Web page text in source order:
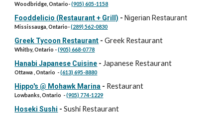
Woodbridge, Ontario-(905) 605-1158
Fooddelicio (Restaurant + Grill) - Nigerian Restaurant
Mississauga, Ontario-(289) 562-0830
Greek Tycoon Restaurant -Greek Restaurant
Whitby, Ontario -(905) 668-0778
Hanabi Japanese Cuisine - Japanese Restaurant
Ottawa , Ontario -(613) 695-8880
Hippo's @ Mohawk Marina - Restaurant
Lowbanks, Ontario -(905) 774-1229
Hoseki Sushi -Sushi Restaurant